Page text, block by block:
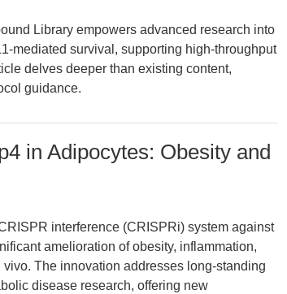
Library empowers advanced research into
mediated survival, supporting high-throughput
delves deeper than existing content,
guidance.
in Adipocytes: Obesity and
interference (CRISPRi) system against
amelioration of obesity, inflammation,
The innovation addresses long-standing
disease research, offering new